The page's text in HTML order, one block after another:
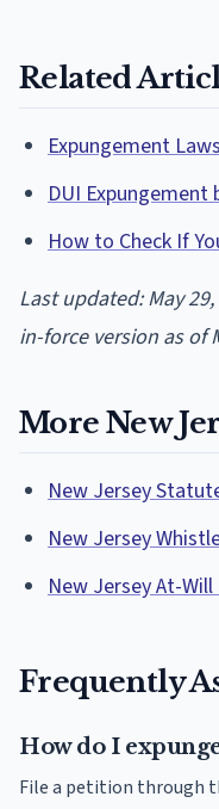
Related
Expungement
DUI Expungement
How to Check If
Last updated: May
in-force version as of
More New
New Jersey
New Jersey
New Jersey At-
Frequently
How do I
File a petition through